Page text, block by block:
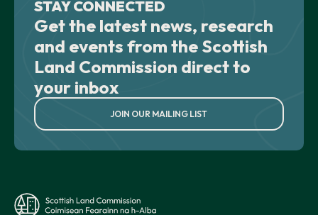
STAY CONNECTED
Get the latest news, research
and events from the Scottish
Land Commission direct to
your inbox
JOIN OUR MAILING LIST